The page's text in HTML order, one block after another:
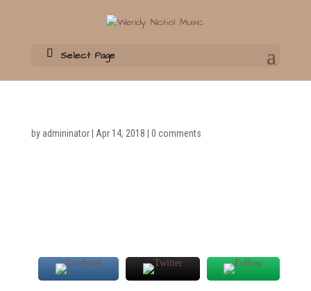
Select Page
by admininator| Apr 14, 2018 0 comments